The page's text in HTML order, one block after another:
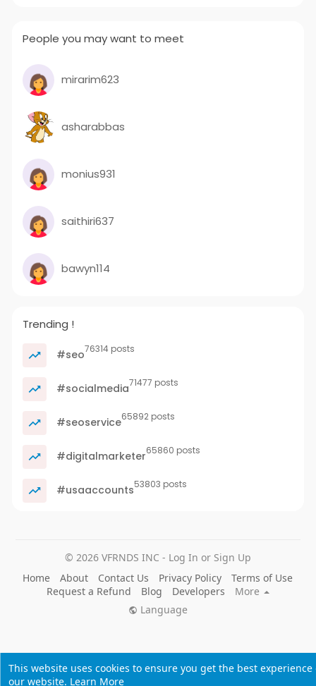
This website uses cookies to ensure you get the best experience
our website. Learn More
People you may want to meet
mirarim623
asharabbas
monius931
saithiri637
bawyn114
Trending !
#seo76314 posts
#socialmedia71477 posts
#seoservice65892 posts
#digitalmarketer65860 posts
#usaaccounts53803 posts
© 2026 VFRNDS INC - Log In or Sign Up
Home
About Contact Us Privacy Policy
Terms of Use
Request a Refund
Blog Developers
More
Language